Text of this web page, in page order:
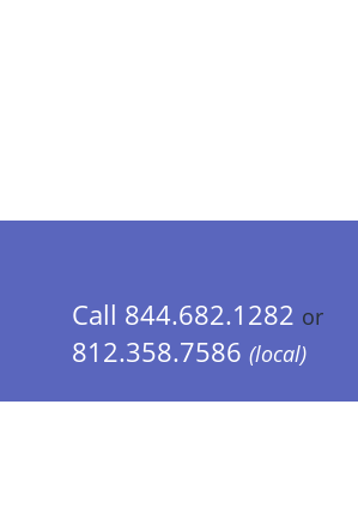
Call 844.682.1282 or
812.358.7586 (local)